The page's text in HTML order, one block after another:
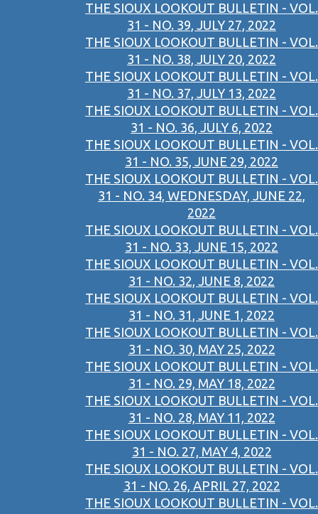
THE SIOUX LOOKOUT BULLETIN - VOL.
31 - NO. 39, JULY 27, 2022
THE SIOUX LOOKOUT BULLETIN - VOL.
31 - NO. 38, JULY 20, 2022
THE SIOUX LOOKOUT BULLETIN - VOL.
31 - NO. 37, JULY 13, 2022
THE SIOUX LOOKOUT BULLETIN - VOL.
31 - NO. 36, JULY 6, 2022
THE SIOUX LOOKOUT BULLETIN - VOL.
31 - NO. 35, JUNE 29, 2022
THE SIOUX LOOKOUT BULLETIN - VOL.
31 - NO. 34, WEDNESDAY, JUNE 22,
2022
THE SIOUX LOOKOUT BULLETIN - VOL.
31 - NO. 33, JUNE 15, 2022
THE SIOUX LOOKOUT BULLETIN - VOL.
31 - NO. 32, JUNE 8, 2022
THE SIOUX LOOKOUT BULLETIN - VOL.
31 - NO. 31, JUNE 1, 2022
THE SIOUX LOOKOUT BULLETIN - VOL.
31 - NO. 30, MAY 25, 2022
THE SIOUX LOOKOUT BULLETIN - VOL.
31 - NO. 29, MAY 18, 2022
THE SIOUX LOOKOUT BULLETIN - VOL.
31 - NO. 28, MAY 11, 2022
THE SIOUX LOOKOUT BULLETIN - VOL.
31 - NO. 27, MAY 4, 2022
THE SIOUX LOOKOUT BULLETIN - VOL.
31 - NO. 26, APRIL 27, 2022
THE SIOUX LOOKOUT BULLETIN - VOL.